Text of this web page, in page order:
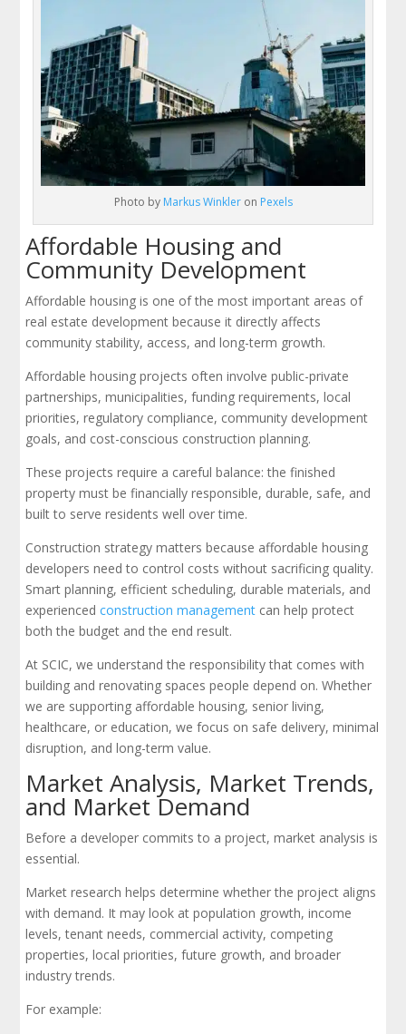
Photo by Markus Winkleron Pexels
Affordable Housing and
Community Development
Affordable housing is one of the most important areas of
real estate development because it directly affects
community stability, access, and long-term growth.
Affordable housing projects often involve public-private
partnerships, municipalities, funding requirements, local
priorities, regulatory compliance, community development
goals, and cost-conscious construction planning.
These projects require a careful balance: the finished
property must be financially responsible, durable, safe, and
built to serve residents well over time.
Construction strategy matters because affordable housing
developers need to control costs without sacrificing quality.
Smart planning, efficient scheduling, durable materials, and
experiencedconstruction management can help protect
both the budget and the end result.
At SCIC, we understand the responsibility that comes with
building and renovating spaces people depend on. Whether
we are supporting affordable housing, senior living,
healthcare, or education, we focus on safe delivery, minimal
disruption, and long-term value.
Market Analysis, Market Trends,
and Market Demand
Before a developer commits to a project, market analysis is
essential.
Market research helps determine whether the project aligns
with demand. It may look at population growth, income
levels, tenant needs, commercial activity, competing
properties, local priorities, future growth, and broader
industry trends.
For example: